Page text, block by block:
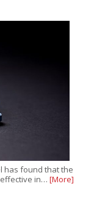
has found that the
in… [More]